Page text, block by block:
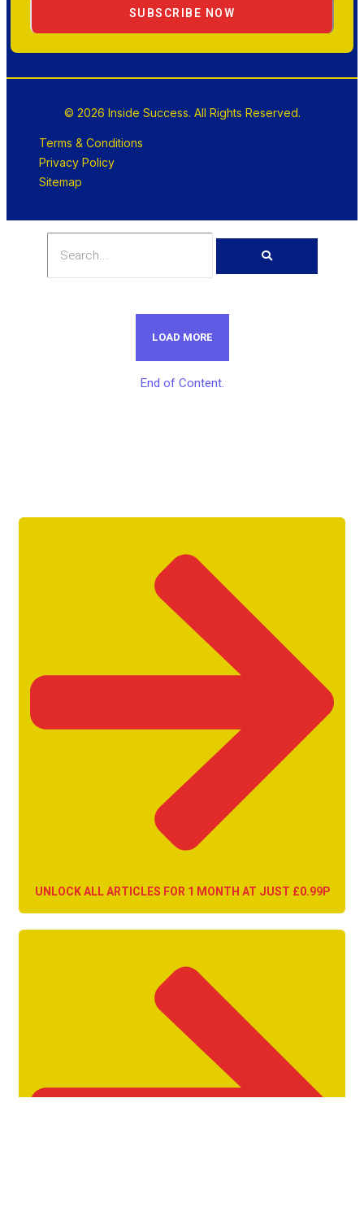
SUBSCRIBE NOW
© 2026 Inside Success. All Rights Reserved.
Terms & Conditions
Privacy Policy
Sitemap
LOAD MORE
End of Content.
UNLOCK ALL ARTICLES FOR 1 MONTH AT JUST £0.99P